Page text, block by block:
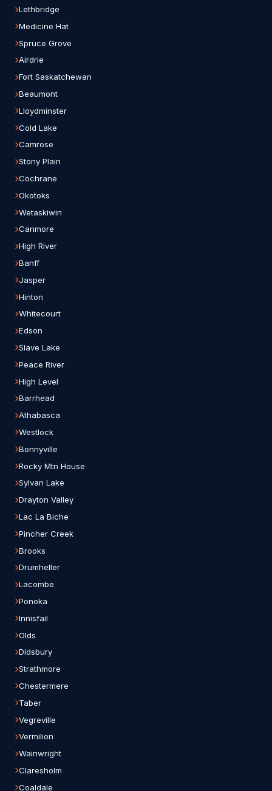
Lethbridge
Medicine Hat
Spruce Grove
Airdrie
Fort Saskatchewan
Beaumont
Lloydminster
Cold Lake
Camrose
Stony Plain
Cochrane
Okotoks
Wetaskiwin
Canmore
High River
Banff
Jasper
Hinton
Whitecourt
Edson
Slave Lake
Peace River
High Level
Barrhead
Athabasca
Westlock
Bonnyville
Rocky Mtn House
Sylvan Lake
Drayton Valley
Lac La Biche
Pincher Creek
Brooks
Drumheller
Lacombe
Ponoka
Innisfail
Olds
Didsbury
Strathmore
Chestermere
Taber
Vegreville
Vermilion
Wainwright
Claresholm
Coaldale